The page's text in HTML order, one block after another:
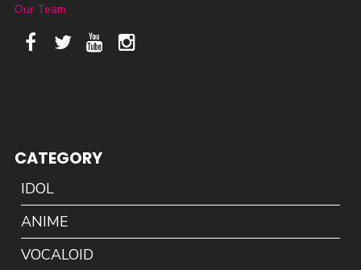
Our Team
CATEGORY
IDOL
ANIME
VOCALOID